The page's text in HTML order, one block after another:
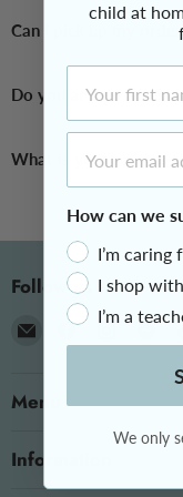
Yes, we are 100%
Can I pick up my
As we operate
Do you accept NDIS
Yes, please see our
What is your returns
Please visit our
theotstore.com.au/
Follow us
Email
Store
Find
us
Find
us
us
on
Menu
Information
child at
First Name
Email Address
How can we
I’m caring
I shop
I’m a
We only